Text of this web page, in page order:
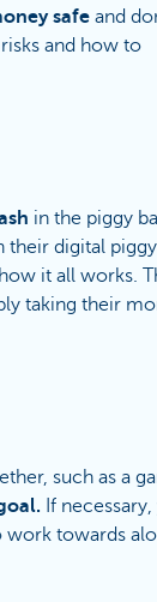
safeand
and how to
in the piggy
their digital piggy
it all works.
taking their
such as a
If
work towards